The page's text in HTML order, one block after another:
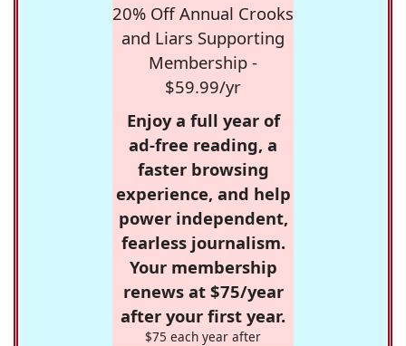
20% Off Annual Crooks
and Liars Supporting
Membership -
$59.99/yr
Enjoy a full year of
ad-free reading, a
faster browsing
experience, and help
power independent,
fearless journalism.
Your membership
renews at $75/year
after your first year.
$75 each year after